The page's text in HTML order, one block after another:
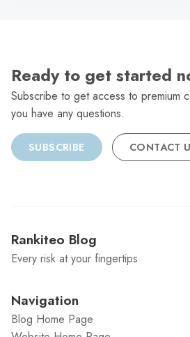
Ready to get started
Subscribe to get access to premium
you have any questions.
SUBSCRIBE CONTACT
Rankiteo Blog
Every risk at your fingertips
Navigation
Blog Home Page